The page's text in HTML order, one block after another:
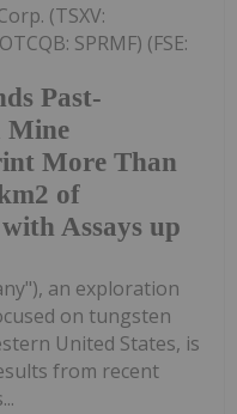
Past-
Mine
More Than
of
Assays up
(TSXV:
SPRMF) (FSE:
an exploration
on tungsten
United States, is
from recent